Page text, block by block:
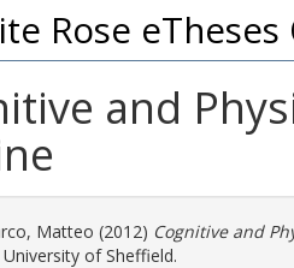
Rose
and
Matteo (2012) Cognitive and
of Sheffield.